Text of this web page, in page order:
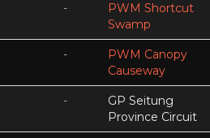
-
PWM Shortcut
Swamp
-
PWM Canopy
Causeway
-
GP Seitung
Province Circuit